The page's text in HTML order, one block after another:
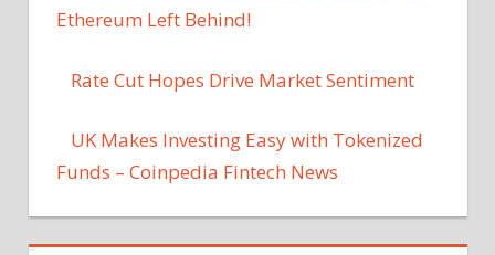
Ethereum Left Behind!
Rate Cut Hopes Drive Market Sentiment
UK Makes Investing Easy with Tokenized
Funds – Coinpedia Fintech News